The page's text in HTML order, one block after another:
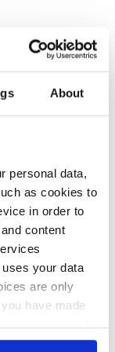
About
personal data,
as cookies to
in order to
content
your data
are only
have made
by clicking on
content one.
then, and I still
A Truly
Show Of
Herself at the Irish